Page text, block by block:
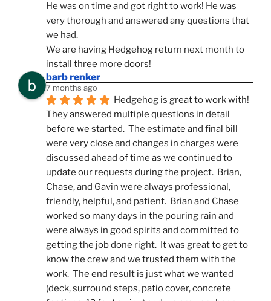
He was on time and got right to work! He was
very thorough and answered any questions that
we had.
We are having Hedgehog return next month to
install three more doors!
barb renker
7 months ago
Hedgehog is great to work with!
They answered multiple questions in detail
before we started.  The estimate and final bill
were very close and changes in charges were
discussed ahead of time as we continued to
update our requests during the project.  Brian,
Chase, and Gavin were always professional,
friendly, helpful, and patient.  Brian and Chase
worked so many days in the pouring rain and
were always in good spirits and committed to
getting the job done right.  It was great to get to
know the crew and we trusted them with the
work.  The end result is just what we wanted
(deck, surround steps, patio cover, concrete